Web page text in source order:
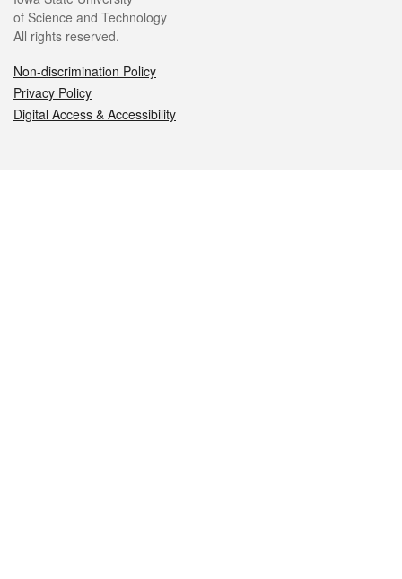
of Science and Technology
All rights reserved.
Non-discrimination Policy
Privacy Policy
Digital Access & Accessibility